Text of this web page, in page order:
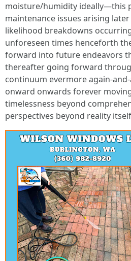
moisture/humidity ideally—this
maintenance issues arising
likelihood breakdowns
unforeseen times henceforth
forward into future endeavors
thereafter going forward
continuum evermore again-
onward onwards forever
timelessness beyond
perspectives beyond reality